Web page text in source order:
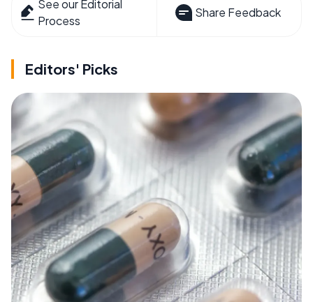
See our Editorial
Process
Share Feedback
Editors' Picks